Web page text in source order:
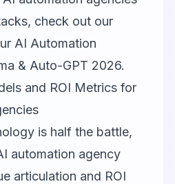
check out our
AI Automation
& Auto-GPT 2026.
and ROI Metrics for
is half the battle,
automation agency
articulation and ROI